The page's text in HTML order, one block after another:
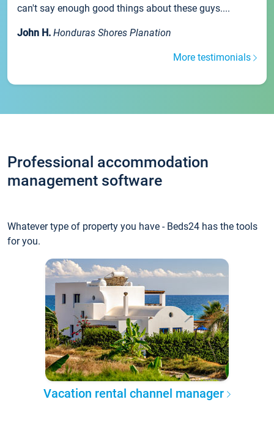
can't say enough good things about these guys....
John H. Honduras Shores Planation
More testimonials
Professional accommodation
management software
Whatever type of property you have - Beds24 has the tools
for you.
Vacation rental channel manager